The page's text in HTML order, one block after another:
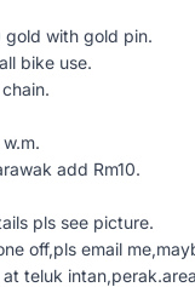
gold with gold pin.
bike use.
add Rm10.
pls see picture.
off,pls email
teluk